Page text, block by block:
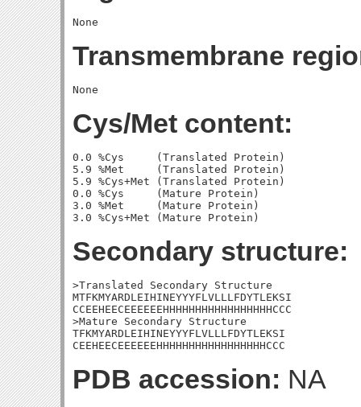
Transmembrane
Cys/Met content:
0.0 %Cys     (Translated Protein)
5.9 %Met     (Translated Protein)
5.9 %Cys+Met (Translated Protein)
0.0 %Cys     (Mature Protein)
3.0 %Met     (Mature Protein)
Secondary structure:
>Translated Secondary Structure
MTFKMYARDLEIHINEYYYFLVLLLFDYTLEKSI
CCEEHEECEEEEEEHHHHHHHHHHHHHHHHHCCC
>Mature Secondary Structure
TFKMYARDLEIHINEYYYFLVLLLFDYTLEKSI
CEEHEECEEEEEEHHHHHHHHHHHHHHHHHCCC
PDB accession: NA